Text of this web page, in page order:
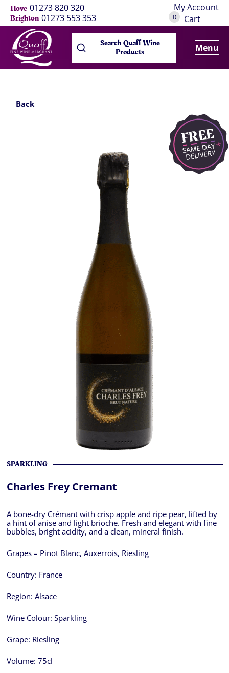
Hove 01273 820 320
Brighton 01273 553 353
My Account
0 Cart
Search Quaff Wine
Products Menu
Back
SPARKLING
Charles Frey Cremant
A bone-dry Crémant with crisp apple and ripe pear, lifted by
a hint of anise and light brioche. Fresh and elegant with fine
bubbles, bright acidity, and a clean, mineral finish.
Grapes – Pinot Blanc, Auxerrois, Riesling
Country: France
Region: Alsace
Wine Colour: Sparkling
Grape: Riesling
Volume: 75cl